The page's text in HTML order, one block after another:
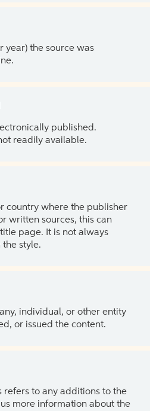
year) the source was
published.
readily available.
country where the publisher
written sources, this can
page. It is not always
style.
individual, or other entity
or issued the content.
refers to any additions to the
more information about the